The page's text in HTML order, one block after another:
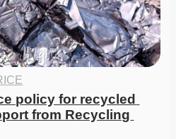
policy for recycled
from Recycling